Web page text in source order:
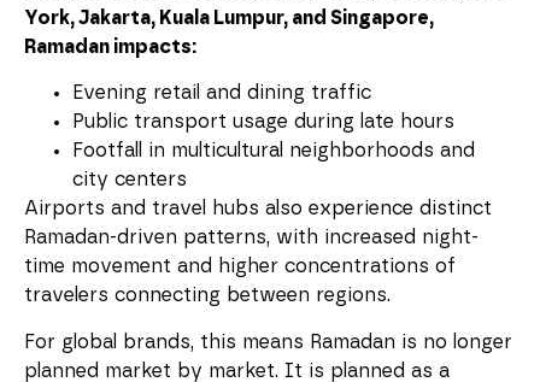
York, Jakarta, Kuala Lumpur, and Singapore,
Ramadan impacts:
Evening retail and dining traffic
Public transport usage during late hours
Footfall in multicultural neighborhoods and
city centers
Airports and travel hubs also experience distinct
Ramadan-driven patterns, with increased night-
time movement and higher concentrations of
travelers connecting between regions.
For global brands, this means Ramadan is no longer
planned market by market. It is planned as a